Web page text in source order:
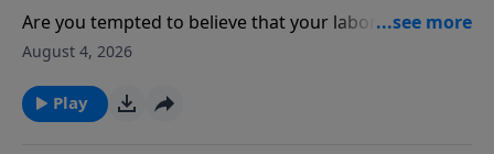
Are you tempted to believe that your labor for the
Lord might be in vain? Pastor Colin reminds us, from
and your desires.
August 4, 2026
Play